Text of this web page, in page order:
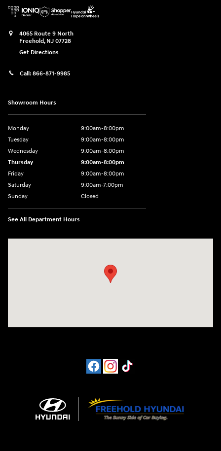
4065 Route 9 North
Freehold, NJ 07728
Get Directions
Call: 866-871-9985
Showroom Hours
Monday
9:00am-8:00pm
Tuesday
9:00am-8:00pm
Wednesday
9:00am-8:00pm
Thursday
9:00am-8:00pm
Friday
9:00am-8:00pm
Saturday
9:00am-7:00pm
Sunday
Closed
See All Department Hours